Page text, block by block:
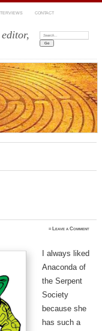
CONTACT
Search:
≈ Leave a Comment
I always liked
Anaconda of
the Serpent
Society
because she
has such a